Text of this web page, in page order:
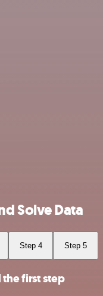
Solve Data
Step 4 Step 5
first step